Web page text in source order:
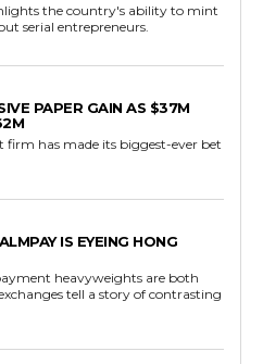
the country's ability to mint
serial entrepreneurs.
PAPER GAIN AS $37M
has made its biggest-ever bet
IS EYEING HONG
heavyweights are both
tell a story of contrasting